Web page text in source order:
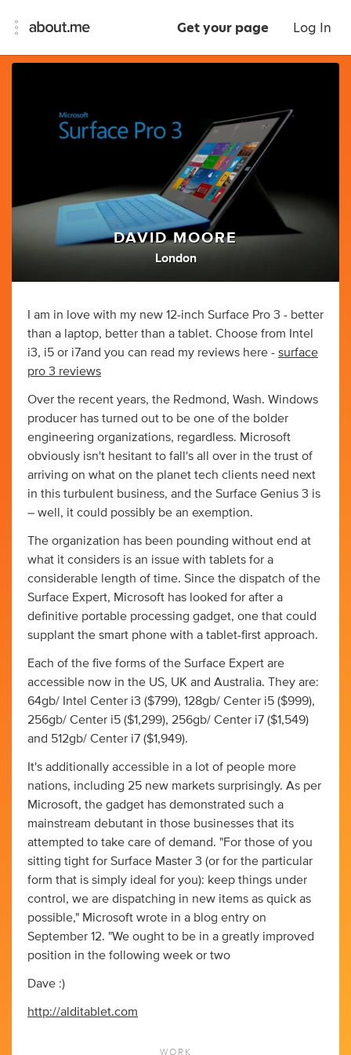
Get your page Log In
DAVID MOORE
London
I am in love with my new 12-inch Surface Pro 3 - better
than a laptop, better than a tablet. Choose from Intel
i3, i5 or i7and you can read my reviews here - surface
pro 3 reviews
Over the recent years, the Redmond, Wash. Windows
producer has turned out to be one of the bolder
engineering organizations, regardless. Microsoft
obviously isn't hesitant to fall's all over in the trust of
arriving on what on the planet tech clients need next
in this turbulent business, and the Surface Genius 3 is
– well, it could possibly be an exemption.
The organization has been pounding without end at
what it considers is an issue with tablets for a
considerable length of time. Since the dispatch of the
Surface Expert, Microsoft has looked for after a
definitive portable processing gadget, one that could
supplant the smart phone with a tablet-first approach.
Each of the five forms of the Surface Expert are
accessible now in the US, UK and Australia. They are:
64gb/ Intel Center i3 ($799), 128gb/ Center i5 ($999),
256gb/ Center i5 ($1,299), 256gb/ Center i7 ($1,549)
and 512gb/ Center i7 ($1,949).
It's additionally accessible in a lot of people more
nations, including 25 new markets surprisingly. As per
Microsoft, the gadget has demonstrated such a
mainstream debutant in those businesses that its
attempted to take care of demand. "For those of you
sitting tight for Surface Master 3 (or for the particular
form that is simply ideal for you): keep things under
control, we are dispatching in new items as quick as
possible," Microsoft wrote in a blog entry on
September 12. "We ought to be in a greatly improved
position in the following week or two
Dave :)
http://alditablet.com
WORK